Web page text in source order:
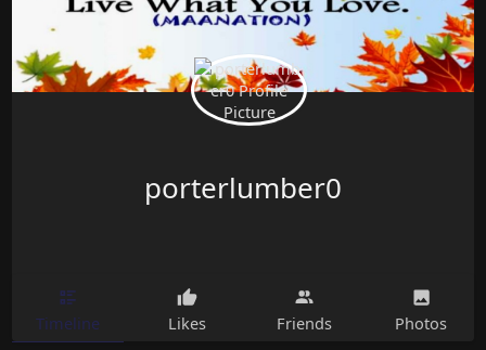
porterlumber0
Timeline Likes Friends Photos